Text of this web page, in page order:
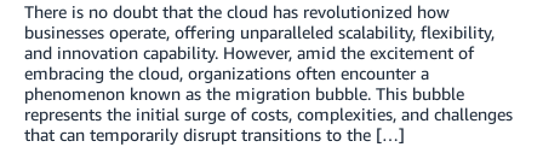
There is no doubt that the cloud has revolutionized how
businesses operate, offering unparalleled scalability, flexibility,
and innovation capability. However, amid the excitement of
embracing the cloud, organizations often encounter a
phenomenon known as the migration bubble. This bubble
represents the initial surge of costs, complexities, and challenges
that can temporarily disrupt transitions to the […]